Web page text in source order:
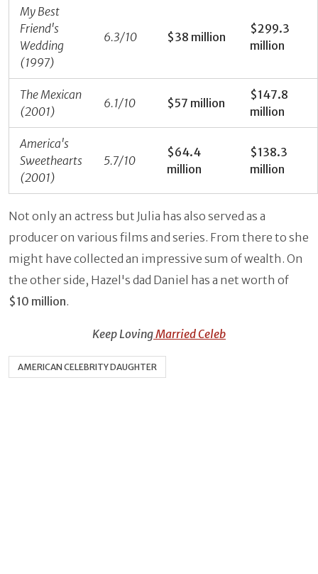
My Best
Friend's
Wedding
(1997)
6.3/10 $38 million
$299.3
million
The Mexican
(2001)
6.1/10 $57 million
$147.8
million
America's
Sweethearts
(2001)
5.7/10
$64.4
million
$138.3
million
Not only an actress but Julia has also served as a
producer on various films and series. From there to she
might have collected an impressive sum of wealth. On
the other side, Hazel's dad Daniel has a net worth of
$10 million.
Keep LovingMarried Celeb
AMERICAN CELEBRITY DAUGHTER